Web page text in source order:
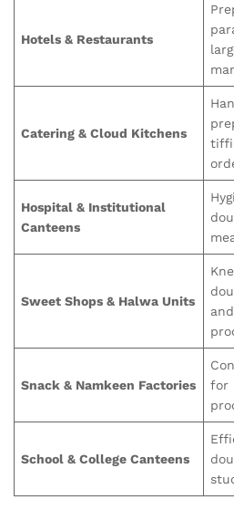
Hotels & Restaurants
Catering & Cloud Kitchens
Hospital & Institutional
Canteens
Sweet Shops & Halwa Units
Snack & Namkeen Factories
for
School & College Canteens